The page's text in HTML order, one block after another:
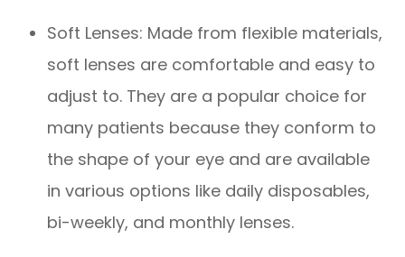
Soft Lenses: Made from flexible materials,
soft lenses are comfortable and easy to
adjust to. They are a popular choice for
many patients because they conform to
the shape of your eye and are available
in various options like daily disposables,
bi-weekly, and monthly lenses.